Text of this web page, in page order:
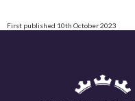
First published 10th October 2023